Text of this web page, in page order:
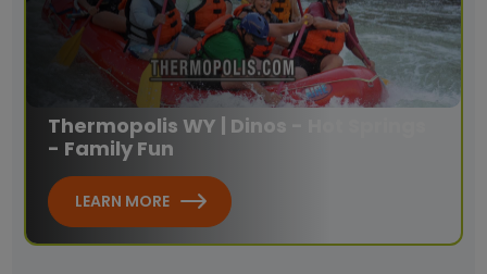
Thermopolis WY | Dinos - Hot Springs
- Family Fun
LEARN MORE